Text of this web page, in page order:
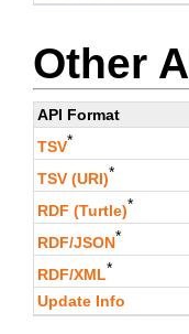
Other
API Format
TSV*
TSV (URI)*
RDF (Turtle)*
RDF/JSON*
RDF/XML*
Update Info